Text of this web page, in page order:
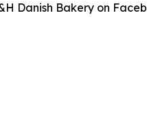
Danish Bakery on